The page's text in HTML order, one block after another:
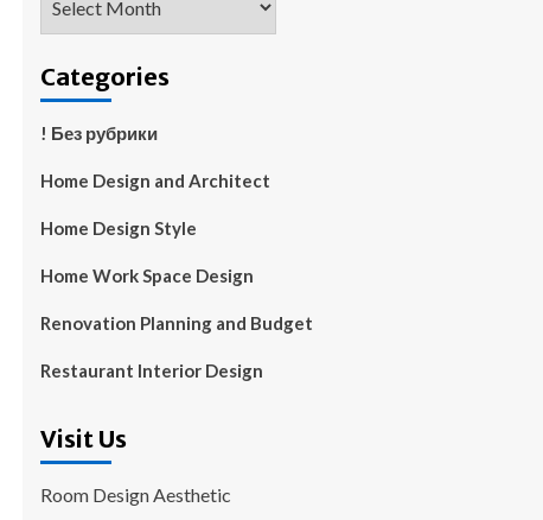
Categories
! Без рубрики
Home Design and Architect
Home Design Style
Home Work Space Design
Renovation Planning and Budget
Restaurant Interior Design
Visit Us
Room Design Aesthetic